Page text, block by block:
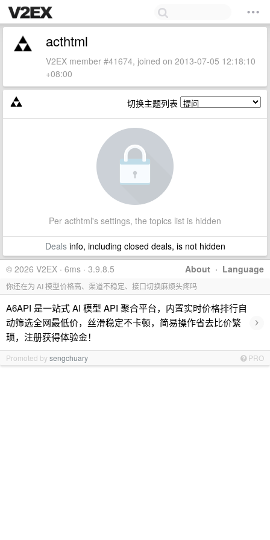
acthtml
V2EX member #41674, joined on 2013-07-05 12:18:10
+08:00
切换主题列表
Per acthtml's settings, the topics list is hidden
Dealsinfo, including closed deals, is not hidden
About · Language
© 2026 V2EX · 6ms · 3.9.8.5
你还在为 AI 模型价格高、渠道不稳定、接口切换麻烦头疼吗
A6API 是一站式 AI 模型 API 聚合平台，内置实时价格排行自
动筛选全网最低价，丝滑稳定不卡顿，简易操作省去比价繁
琐，注册获得体验金！
›
Promoted bysengchuary PRO